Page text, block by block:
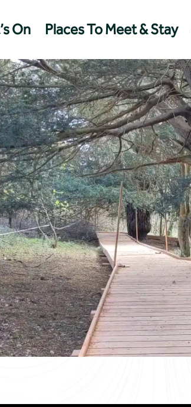
On Places To Meet & Stay
Management